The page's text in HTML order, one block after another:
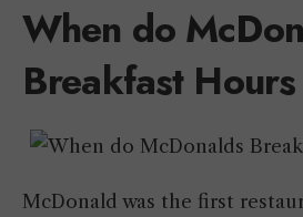
When do
Breakfast
McDonald was the first